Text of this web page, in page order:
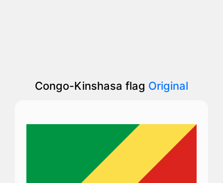
Congo-Kinshasa flag Original